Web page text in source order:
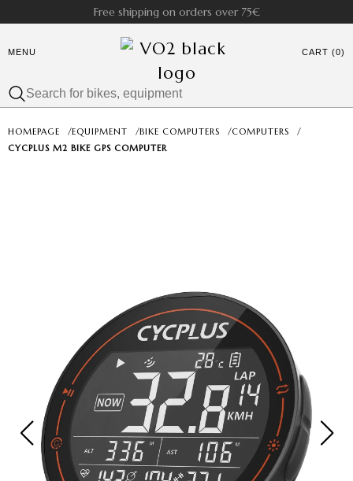
Free shipping on orders over 75€
MENU CART (0)
HOMEPAGE /EQUIPMENT /BIKE COMPUTERS /COMPUTERS
/
CYCPLUS M2 BIKE GPS COMPUTER